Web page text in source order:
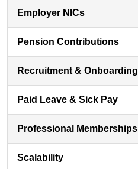
Employer NICs
Pension Contributions
Recruitment & Onboarding
Paid Leave & Sick Pay
Professional Memberships
Scalability